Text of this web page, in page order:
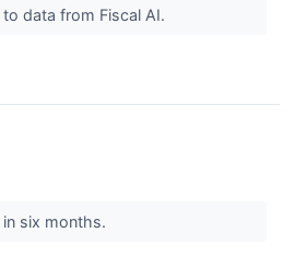
data from Fiscal AI.
six months.